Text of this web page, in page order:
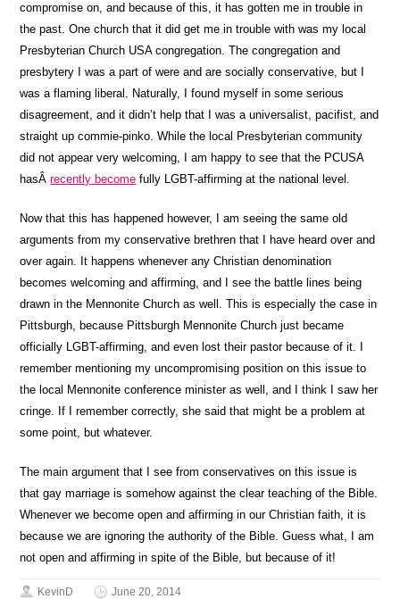
compromise on, and because of this, it has gotten me in trouble in
the past. One church that it did get me in trouble with was my local
Presbyterian Church USA congregation. The congregation and
presbytery I was a part of were and are socially conservative, but I
was a flaming liberal. Naturally, I found myself in some serious
disagreement, and it didn’t help that I was a universalist, pacifist, and
straight up commie-pinko. While the local Presbyterian community
did not appear very welcoming, I am happy to see that the PCUSA
hasÂrecently become fully LGBT-affirming at the national level.
Now that this has happened however, I am seeing the same old
arguments from my conservative brethren that I have heard over and
over again. It happens whenever any Christian denomination
becomes welcoming and affirming, and I see the battle lines being
drawn in the Mennonite Church as well. This is especially the case in
Pittsburgh, because Pittsburgh Mennonite Church just became
officially LGBT-affirming, and even lost their pastor because of it. I
remember mentioning my uncompromising position on this issue to
the local Mennonite conference minister as well, and I think I saw her
cringe. If I remember correctly, she said that might be a problem at
some point, but whatever.
The main argument that I see from conservatives on this issue is
that gay marriage is somehow against the clear teaching of the Bible.
Whenever we become open and affirming in our Christian faith, it is
because we are ignoring the authority of the Bible. Guess what, I am
not open and affirming in spite of the Bible, but because of it!
KevinD
June 20, 2014